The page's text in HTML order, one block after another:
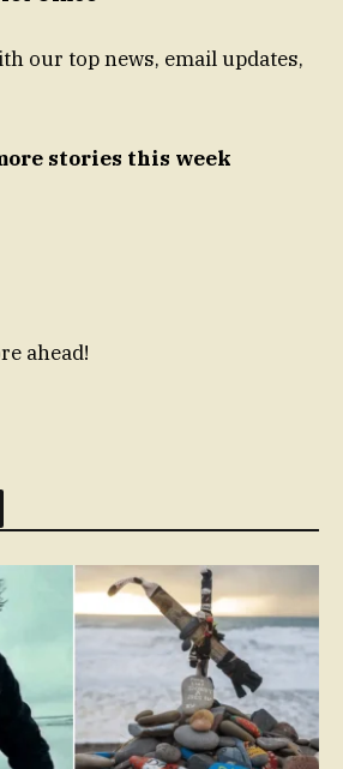
our top news, email updates,
stories this week
ahead!